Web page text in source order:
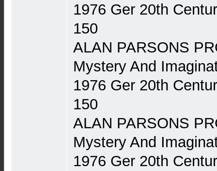
1976 Ger 20th
150
ALAN PARSONS
Mystery And
1976 Ger 20th
150
ALAN PARSONS
Mystery And
1976 Ger 20th